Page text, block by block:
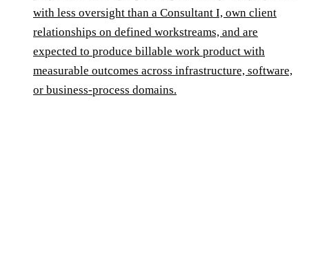
with less oversight than a Consultant I, own client
relationships on defined workstreams, and are
expected to produce billable work product with
measurable outcomes across infrastructure, software,
or business-process domains.